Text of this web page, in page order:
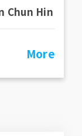
Chun Hin
More